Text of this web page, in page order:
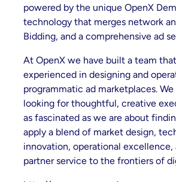
powered by the unique OpenX
technology that merges network
Bidding, and a comprehensive ad
At OpenX we have built a team
experienced in designing and
programmatic ad marketplaces.
looking for thoughtful, creative
as fascinated as we are about
apply a blend of market design,
innovation, operational
partner service to the frontiers of